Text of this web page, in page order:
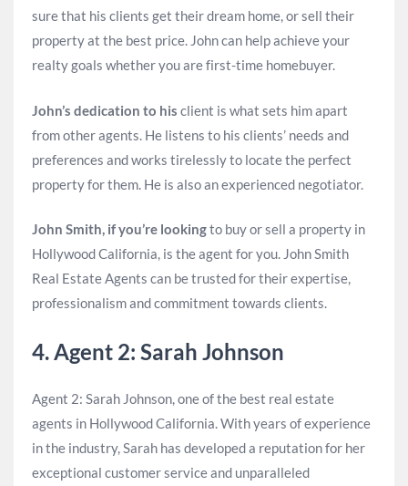
sure that his clients get their dream home, or sell their
property at the best price. John can help achieve your
realty goals whether you are first-time homebuyer.
John’s dedication to his client is what sets him apart
from other agents. He listens to his clients’ needs and
preferences and works tirelessly to locate the perfect
property for them. He is also an experienced negotiator.
John Smith, if you’re lookingto buy or sell a property in
Hollywood California, is the agent for you. John Smith
Real Estate Agents can be trusted for their expertise,
professionalism and commitment towards clients.
4. Agent 2: Sarah Johnson
Agent 2: Sarah Johnson, one of the best real estate
agents in Hollywood California. With years of experience
in the industry, Sarah has developed a reputation for her
exceptional customer service and unparalleled